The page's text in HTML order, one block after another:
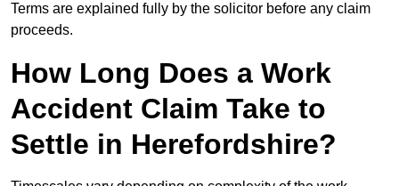
Terms are explained fully by the solicitor before any claim
proceeds.
How Long Does a Work
Accident Claim Take to
Settle in Herefordshire?